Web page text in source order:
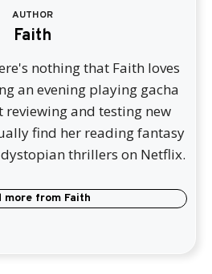
AUTHOR
Faith
nothing that Faith loves
an evening playing gacha
reviewing and testing new
find her reading fantasy
thrillers on Netflix.
more from Faith